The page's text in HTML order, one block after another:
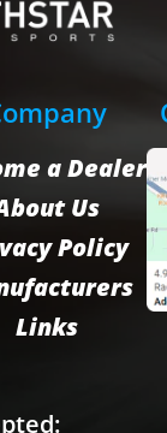
a Dealer
Us
Policy
Links